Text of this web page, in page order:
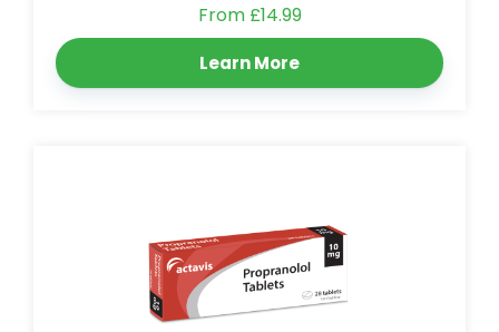
From £14.99
Learn More